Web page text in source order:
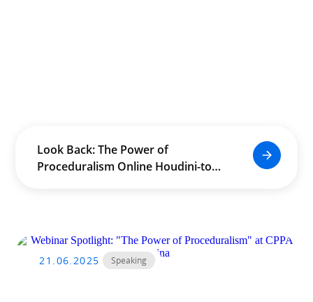
Look Back: The Power of
Proceduralism Online Houdini-to-
21.06.2025 Speaking